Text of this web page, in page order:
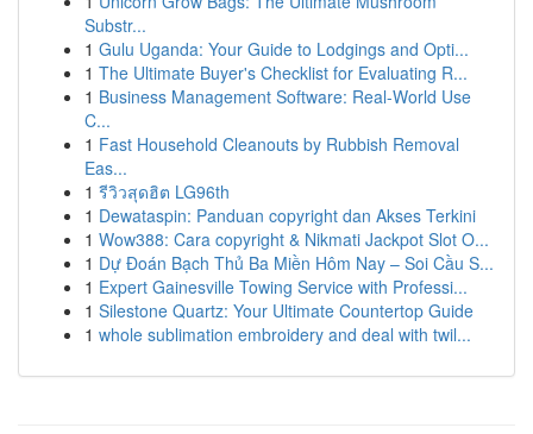
Substr...
1 Gulu Uganda: Your Guide to Lodgings and Opti...
1 The Ultimate Buyer's Checklist for Evaluating R...
1 Business Management Software: Real-World Use
C...
1 Fast Household Cleanouts by Rubbish Removal
Eas...
1 รีวิวสุดฮิต LG96th
1 Dewataspin: Panduan copyright dan Akses Terkini
1 Wow388: Cara copyright & Nikmati Jackpot Slot O...
1 Dự Đoán Bạch Thủ Ba Miền Hôm Nay – Soi Cầu S...
1 Expert Gainesville Towing Service with Professi...
1 Silestone Quartz: Your Ultimate Countertop Guide
1 whole sublimation embroidery and deal with twil...